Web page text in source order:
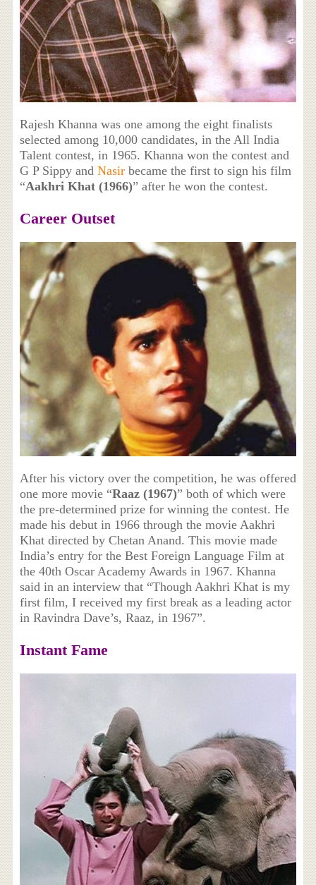
Rajesh Khanna was one among the eight finalists
selected among 10,000 candidates, in the All India
Talent contest, in 1965. Khanna won the contest and
G P Sippy and Nasirbecame the first to sign his film
“Aakhri Khat (1966)” after he won the contest.
Career Outset
After his victory over the competition, he was offered
one more movie “Raaz (1967)” both of which were
the pre-determined prize for winning the contest. He
made his debut in 1966 through the movie Aakhri
Khat directed by Chetan Anand. This movie made
India’s entry for the Best Foreign Language Film at
the 40th Oscar Academy Awards in 1967. Khanna
said in an interview that “Though Aakhri Khat is my
first film, I received my first break as a leading actor
in Ravindra Dave’s, Raaz, in 1967”.
Instant Fame